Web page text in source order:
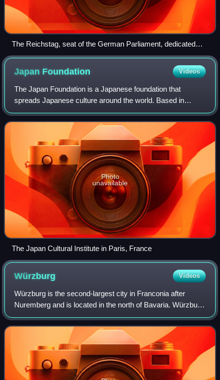
The Reichstag, seat of the German Parliament, dedicated
Dem deutschen Volke (To the German people)
Japan Foundation Videos
The Japan Foundation is a Japanese foundation that
spreads Japanese culture around the world. Based in
Tokyo, it was established in 1972 by an Act of the National
Diet as a special legal entity to und
Photo
unavailable
The Japan Cultural Institute in Paris, France
Würzburg Videos
Würzburg is the second-largest city in Franconia after
Nuremberg and is located in the north of Bavaria. Würzburg
is the administrative seat of the Regierungsbezirk Lower
Franconia. It spans the banks